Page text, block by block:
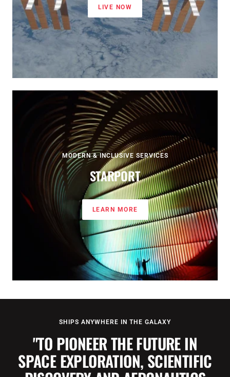
LIVE NOW
MODERN & INCLUSIVE SERVICES
STARPORT
LEARN MORE
SHIPS ANYWHERE IN THE GALAXY
"TO PIONEER THE FUTURE IN
SPACE EXPLORATION, SCIENTIFIC